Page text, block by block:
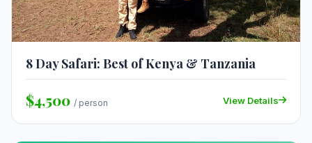
8 Day Safari: Best of Kenya & Tanzania
$4,500 / person View Details